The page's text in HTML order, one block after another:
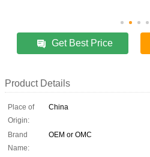
Get Best Price
Product Details
Place of
Origin:
China
Brand
Name:
OEM or OMC